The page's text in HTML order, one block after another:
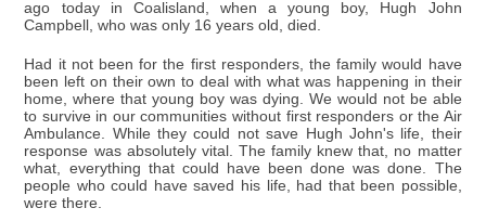
ago today in Coalisland, when a young boy, Hugh John
Campbell, who was only 16 years old, died.
Had it not been for the first responders, the family would have
been left on their own to deal with what was happening in their
home, where that young boy was dying. We would not be able
to survive in our communities without first responders or the Air
Ambulance. While they could not save Hugh John's life, their
response was absolutely vital. The family knew that, no matter
what, everything that could have been done was done. The
people who could have saved his life, had that been possible,
were there.